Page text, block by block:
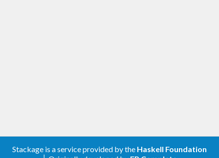
Stackage is a service provided by the Haskell Foundation